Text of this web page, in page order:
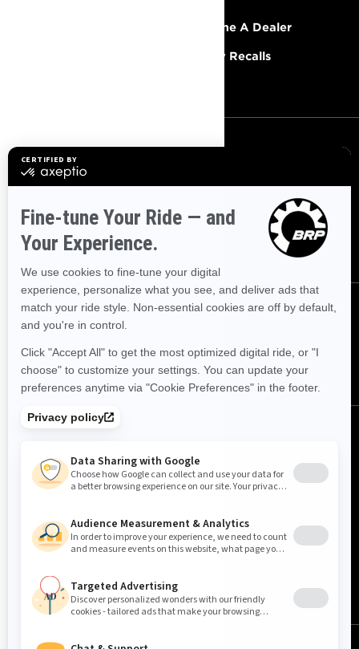
Become A Dealer
Safety Recalls
SIGN UP
Sign up for our emails.
SUBSCRIBE
FOLLOW US